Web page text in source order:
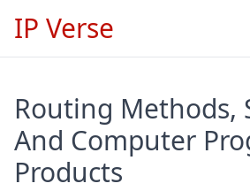
IP Verse
Routing Methods,
And Computer
Products